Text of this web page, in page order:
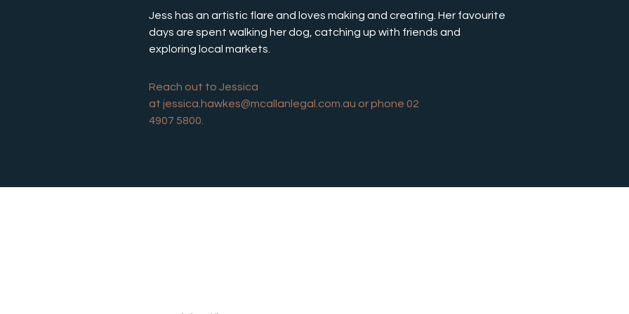
Jess has an artistic flare and loves making and creating. Her favourite
days are spent walking her dog, catching up with friends and
exploring local markets.
Reach out to Jessica
at jessica.hawkes@mcallanlegal.com.au or phone 02
4907 5800.